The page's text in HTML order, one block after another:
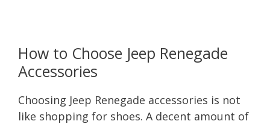
How to Choose Jeep Renegade
Accessories
Choosing Jeep Renegade accessories is not
like shopping for shoes. A decent amount of